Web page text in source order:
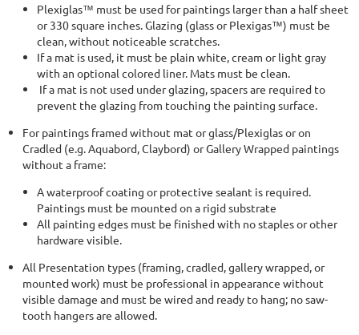
Plexiglas™ must be used for paintings larger than a half sheet
or 330 square inches. Glazing (glass or Plexigas™) must be
clean, without noticeable scratches.
If a mat is used, it must be plain white, cream or light gray
with an optional colored liner. Mats must be clean.
If a mat is not used under glazing, spacers are required to
prevent the glazing from touching the painting surface.
For paintings framed without mat or glass/Plexiglas or on
Cradled (e.g. Aquabord, Claybord) or Gallery Wrapped paintings
without a frame:
A waterproof coating or protective sealant is required.
Paintings must be mounted on a rigid substrate
All painting edges must be finished with no staples or other
hardware visible.
All Presentation types (framing, cradled, gallery wrapped, or
mounted work) must be professional in appearance without
visible damage and must be wired and ready to hang; no saw-
tooth hangers are allowed.